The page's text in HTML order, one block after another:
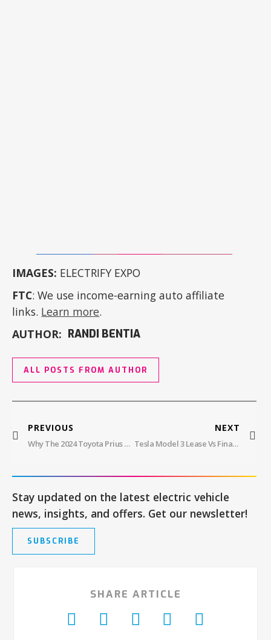
IMAGES: ELECTRIFY EXPO
FTC: We use income-earning auto affiliate
links. Learn more.
AUTHOR: RANDI BENTIA
ALL POSTS FROM AUTHOR
PREVIOUS
Why The 2024 Toyota Prius Prime Lease Is Perfect For Flexible Family Driving
NEXT
Tesla Model 3 Lease Vs Finance: What’s Right For You?
Stay updated on the latest electric vehicle
news, insights, and offers. Get our newsletter!
SUBSCRIBE
SHARE ARTICLE